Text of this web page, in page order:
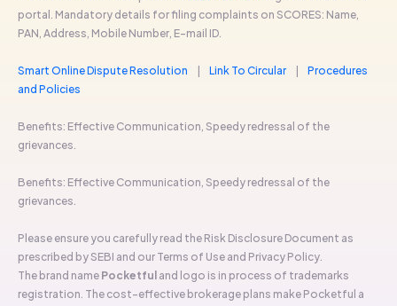
portal. Mandatory details for filing complaints on SCORES: Name,
PAN, Address, Mobile Number, E-mail ID.
Smart Online Dispute Resolution Link To Circular
Procedures
and Policies
Benefits: Effective Communication, Speedy redressal of the
grievances.
Benefits: Effective Communication, Speedy redressal of the
grievances.
Please ensure you carefully read the Risk Disclosure Document as
prescribed by SEBI and our Terms of Use and Privacy Policy.
The brand name Pocketful and logo is in process of trademarks
registration. The cost-effective brokerage plans make Pocketful a